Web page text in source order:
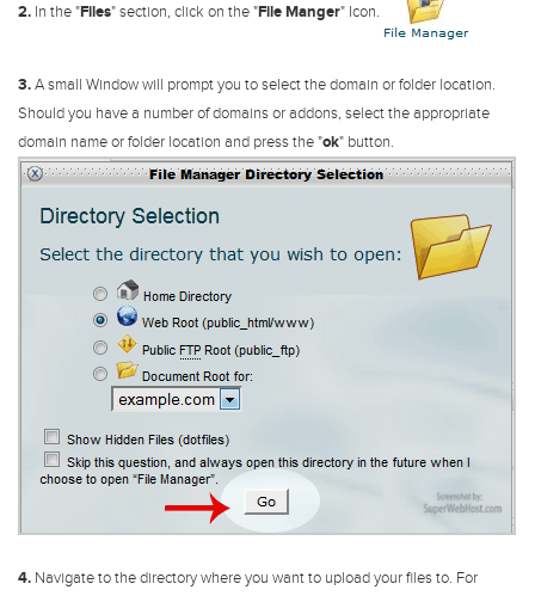
2. In the "Files" section, click on the "File Manger" Icon.
3.A small Window will prompt you to select the domain or folder location.
Should you have a number of domains or addons, select the appropriate
domain name or folder location and press the "ok" button.
4. Navigate to the directory where you want to upload your files to. For